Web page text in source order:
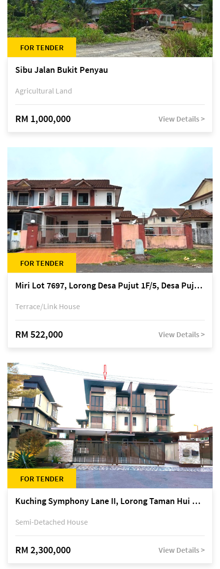
FOR TENDER
Sibu Jalan Bukit Penyau
Agricultural Land
RM 1,000,000 View Details >
FOR TENDER
Miri Lot 7697, Lorong Desa Pujut 1F/5, Desa Pujut 2, 98000 Miri
Terrace/Link House
RM 522,000 View Details >
FOR TENDER
Kuching Symphony Lane II, Lorong Taman Hui Sing 5A, off Jalan Datuk Tawi Sli
Semi-Detached House
RM 2,300,000 View Details >